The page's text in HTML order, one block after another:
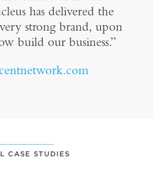
has delivered the
strong brand, upon
build our business.”
CASE STUDIES